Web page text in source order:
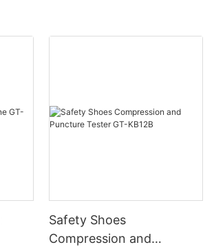
Safety Shoes
Compression and